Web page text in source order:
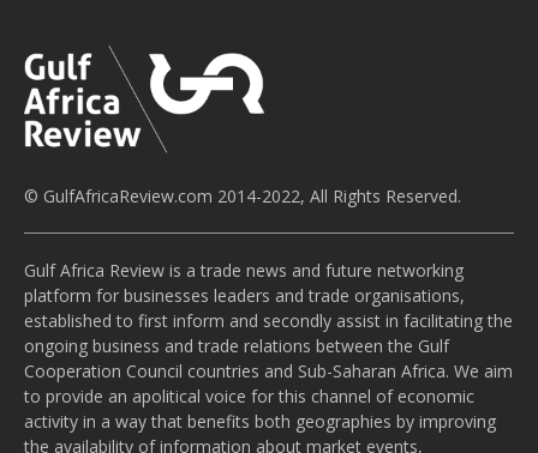
© GulfAfricaReview.com 2014-2022, All Rights Reserved.
Gulf Africa Review is a trade news and future networking
platform for businesses leaders and trade organisations,
established to first inform and secondly assist in facilitating the
ongoing business and trade relations between the Gulf
Cooperation Council countries and Sub-Saharan Africa. We aim
to provide an apolitical voice for this channel of economic
activity in a way that benefits both geographies by improving
the availability of information about market events,